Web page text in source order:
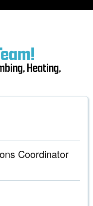
Heating,
Coordinator